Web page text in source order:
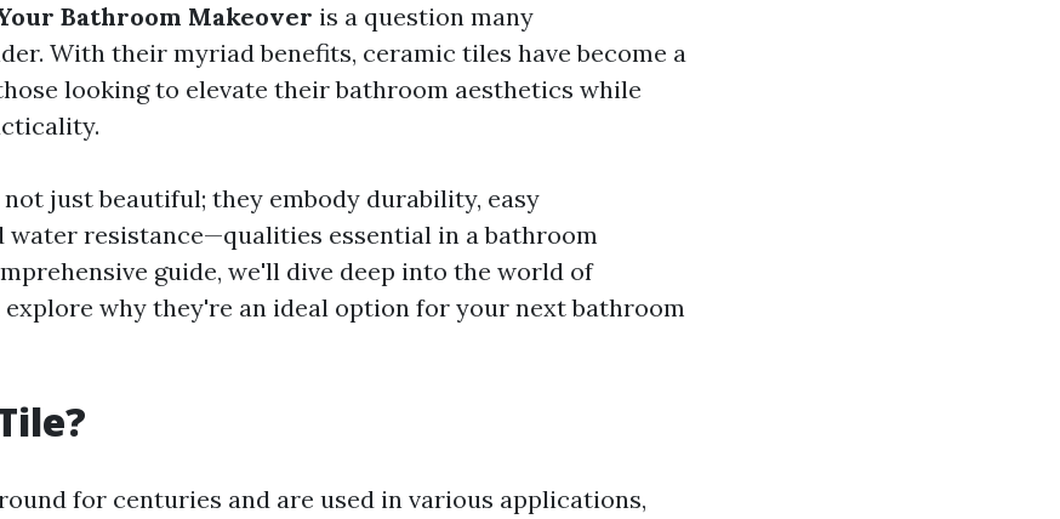
Bathroom Makeover is a question many
With their myriad benefits, ceramic tiles have become a
looking to elevate their bathroom aesthetics while
just beautiful; they embody durability, easy
water resistance—qualities essential in a bathroom
guide, we'll dive deep into the world of
why they're an ideal option for your next bathroom
for centuries and are used in various applications,